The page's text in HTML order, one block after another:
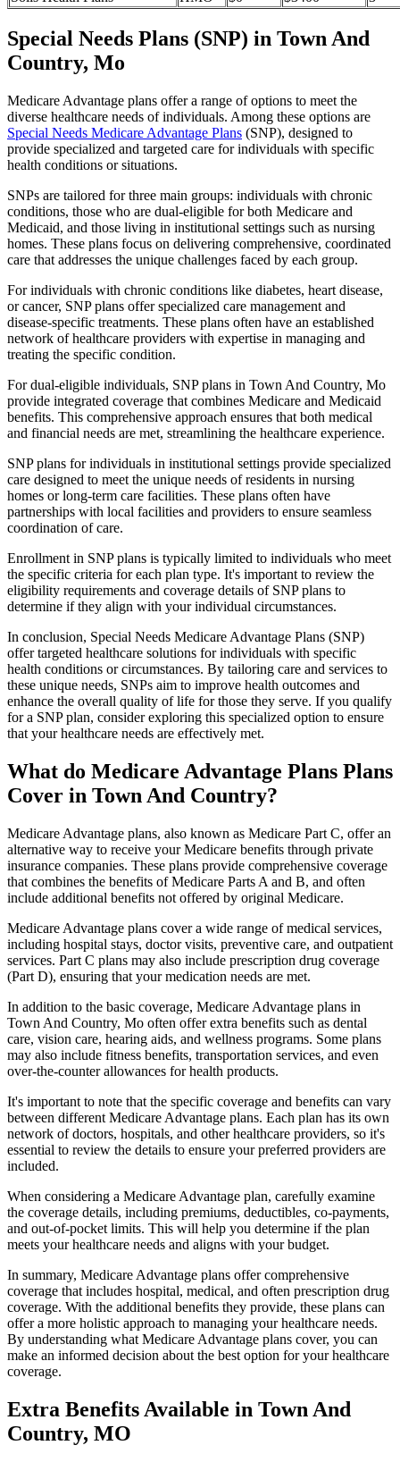
Special Needs Plans (SNP) in Town And
Country, Mo
Medicare Advantage plans offer a range of options to meet the
diverse healthcare needs of individuals. Among these options are
Special Needs Medicare Advantage Plans (SNP), designed to
provide specialized and targeted care for individuals with specific
health conditions or situations.
SNPs are tailored for three main groups: individuals with chronic
conditions, those who are dual-eligible for both Medicare and
Medicaid, and those living in institutional settings such as nursing
homes. These plans focus on delivering comprehensive, coordinated
care that addresses the unique challenges faced by each group.
For individuals with chronic conditions like diabetes, heart disease,
or cancer, SNP plans offer specialized care management and
disease-specific treatments. These plans often have an established
network of healthcare providers with expertise in managing and
treating the specific condition.
For dual-eligible individuals, SNP plans in Town And Country, Mo
provide integrated coverage that combines Medicare and Medicaid
benefits. This comprehensive approach ensures that both medical
and financial needs are met, streamlining the healthcare experience.
SNP plans for individuals in institutional settings provide specialized
care designed to meet the unique needs of residents in nursing
homes or long-term care facilities. These plans often have
partnerships with local facilities and providers to ensure seamless
coordination of care.
Enrollment in SNP plans is typically limited to individuals who meet
the specific criteria for each plan type. It's important to review the
eligibility requirements and coverage details of SNP plans to
determine if they align with your individual circumstances.
In conclusion, Special Needs Medicare Advantage Plans (SNP)
offer targeted healthcare solutions for individuals with specific
health conditions or circumstances. By tailoring care and services to
these unique needs, SNPs aim to improve health outcomes and
enhance the overall quality of life for those they serve. If you qualify
for a SNP plan, consider exploring this specialized option to ensure
that your healthcare needs are effectively met.
What do Medicare Advantage Plans Plans
Cover in Town And Country?
Medicare Advantage plans, also known as Medicare Part C, offer an
alternative way to receive your Medicare benefits through private
insurance companies. These plans provide comprehensive coverage
that combines the benefits of Medicare Parts A and B, and often
include additional benefits not offered by original Medicare.
Medicare Advantage plans cover a wide range of medical services,
including hospital stays, doctor visits, preventive care, and outpatient
services. Part C plans may also include prescription drug coverage
(Part D), ensuring that your medication needs are met.
In addition to the basic coverage, Medicare Advantage plans in
Town And Country, Mo often offer extra benefits such as dental
care, vision care, hearing aids, and wellness programs. Some plans
may also include fitness benefits, transportation services, and even
over-the-counter allowances for health products.
It's important to note that the specific coverage and benefits can vary
between different Medicare Advantage plans. Each plan has its own
network of doctors, hospitals, and other healthcare providers, so it's
essential to review the details to ensure your preferred providers are
included.
When considering a Medicare Advantage plan, carefully examine
the coverage details, including premiums, deductibles, co-payments,
and out-of-pocket limits. This will help you determine if the plan
meets your healthcare needs and aligns with your budget.
In summary, Medicare Advantage plans offer comprehensive
coverage that includes hospital, medical, and often prescription drug
coverage. With the additional benefits they provide, these plans can
offer a more holistic approach to managing your healthcare needs.
By understanding what Medicare Advantage plans cover, you can
make an informed decision about the best option for your healthcare
coverage.
Extra Benefits Available in Town And
Country, MO